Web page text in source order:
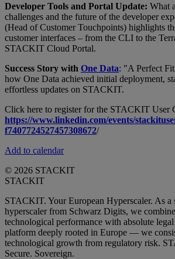
Developer Tools and Portal Update: What
challenges and the future of the developer
(Head of Customer Touchpoints) highlights
customer interfaces – from the CLI to the
STACKIT Cloud Portal.
Success Story with One Data: "A Perfect
how One Data achieved initial deployment,
effortless updates on STACKIT.
Click here to register for the STACKIT User
https://www.linkedin.com/events/
f7407724527457308672/
Add to calendar
© 2026 STACKIT
STACKIT
STACKIT. Your European Hyperscaler. As a
hyperscaler from Schwarz Digits, we
technological performance with absolute
platform deeply rooted in Europe — we
technological growth from regulatory risk.
Secure. Sovereign.